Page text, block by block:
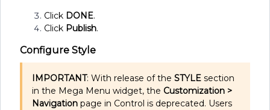
Click DONE.
Click Publish.
Configure Style
IMPORTANT: With release of the STYLE section
in the Mega Menu widget, the Customization >
Navigation page in Control is deprecated. Users